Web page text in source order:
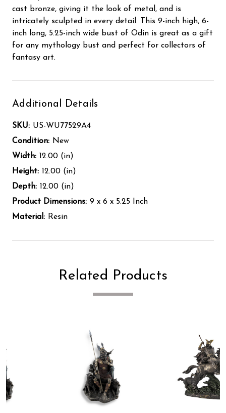
cast bronze, giving it the look of metal, and is
intricately sculpted in every detail. This 9-inch high, 6-
inch long, 5.25-inch wide bust of Odin is great as a gift
for any mythology bust and perfect for collectors of
fantasy art.
Additional Details
SKU: US-WU77529A4
Condition: New
Width: 12.00 (in)
Height: 12.00 (in)
Depth: 12.00 (in)
Product Dimensions: 9 x 6 x 5.25 Inch
Material: Resin
Related Products